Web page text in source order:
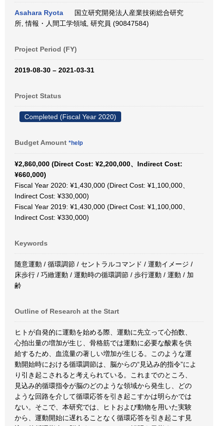
Asahara Ryota
国立研究開発法人産業技術総合研究
所, 情報・人間工学領域, 研究員 (90847584)
Project Period (FY)
2019-08-30 – 2021-03-31
Project Status
Completed (Fiscal Year 2020)
Budget Amount *help
¥2,860,000 (Direct Cost: ¥2,200,000、Indirect Cost:
¥660,000)
Fiscal Year 2020: ¥1,430,000 (Direct Cost: ¥1,100,000、
Indirect Cost: ¥330,000)
Fiscal Year 2019: ¥1,430,000 (Direct Cost: ¥1,100,000、
Indirect Cost: ¥330,000)
Keywords
随意運動 / 循環調節 / セントラルコマンド / 運動イメージ /
床歩行 / 巧緻運動 / 運動時の循環調節 / 歩行運動 / 運動 / 加
齢
Outline of Research at the Start
ヒトが自発的に運動を始める際、運動に先立って心拍数、
心拍出量の増加が生じ、骨格筋では運動に必要な酸素を供
給するため、血流量の著しい増加が生じる。このような運
動開始時における循環調節は、脳からの“見込み的指令”によ
り引き起こされると考えられている。これまでのところ、
見込み的循環指令が脳のどのような領域から発生し、どの
ような回路を介して循環応答を引き起こすかは明らかでは
ない。そこで、本研究では、ヒトおよび動物を用いた実験
から、運動開始に遅れることなく循環応答を引き起こす見